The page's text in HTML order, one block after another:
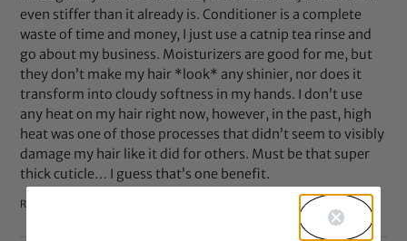
even stiffer than it already is. Conditioner is a complete
waste of time and money, I just use a catnip tea rinse and
go about my business. Moisturizers are good for me, but
they don’t make my hair *look* any shinier, nor does it
transform into cloudy softness in my hands. I don’t use
any heat on my hair right now, however, in the past, high
heat was one of those processes that didn’t seem to visibly
damage my hair like it did for others. Must be that super
thick cuticle… I guess that’s one benefit.
Reply